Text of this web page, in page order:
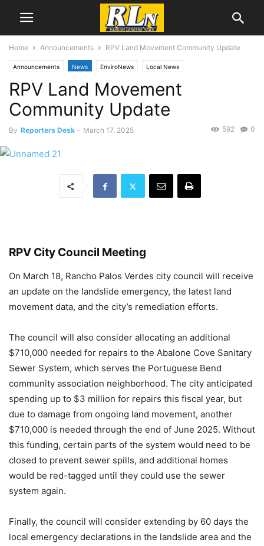
Home Announcements RPV Land Movement Community Update
Announcements News EnviroNews Local News
Rancho Palos Verdes
RPV Land Movement
Community Update
By Reporters Desk - March 17, 2025 0
592
RPV City Council Meeting
On March 18, Rancho Palos Verdes city council will receive
an update on the landslide emergency, the latest land
movement data, and the city’s remediation efforts.
The council will also consider allocating an additional
$710,000 needed for repairs to the Abalone Cove Sanitary
Sewer System, which serves the Portuguese Bend
community association neighborhood. The city anticipated
spending up to $3 million for repairs this fiscal year, but
due to damage from ongoing land movement, another
$710,000 is needed through the end of June 2025. Without
this funding, certain parts of the system would need to be
closed to prevent sewer spills, and additional homes
would be red-tagged until they could use the sewer
system again.
Finally, the council will consider extending by 60 days the
local emergency declarations in the landslide area and the